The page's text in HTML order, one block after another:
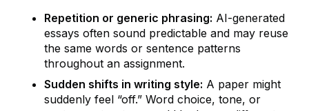
Repetition or generic phrasing: AI-generated
essays often sound predictable and may reuse
the same words or sentence patterns
throughout an assignment.
Sudden shifts in writing style: A paper might
suddenly feel “off.” Word choice, tone, or